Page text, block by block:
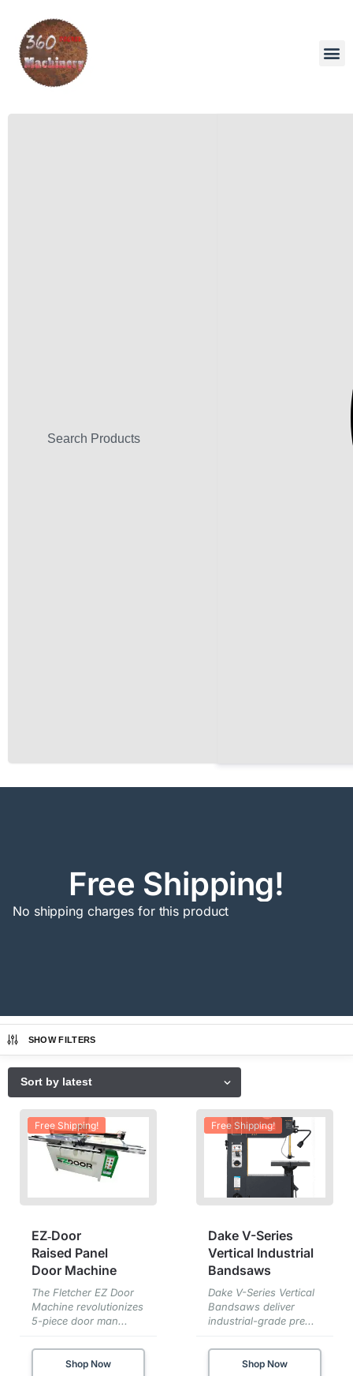
Free Shipping!
No shipping charges for this product
SHOW FILTERS
Free Shipping!
EZ‑Door
Raised Panel
Door Machine
The Fletcher EZ Door
Machine revolutionizes
5-piece door man...
Shop Now
Free Shipping!
Dake V-Series
Vertical Industrial
Bandsaws
Dake V-Series Vertical
Bandsaws deliver
industrial-grade pre...
Shop Now